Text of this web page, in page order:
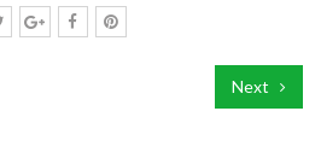
Next